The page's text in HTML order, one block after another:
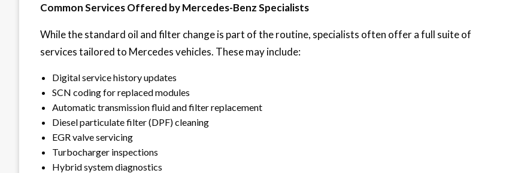
Common Services Offered by Mercedes-Benz Specialists
While the standard oil and filter change is part of the routine, specialists often offer a full suite of
services tailored to Mercedes vehicles. These may include:
Digital service history updates
SCN coding for replaced modules
Automatic transmission fluid and filter replacement
Diesel particulate filter (DPF) cleaning
EGR valve servicing
Turbocharger inspections
Hybrid system diagnostics